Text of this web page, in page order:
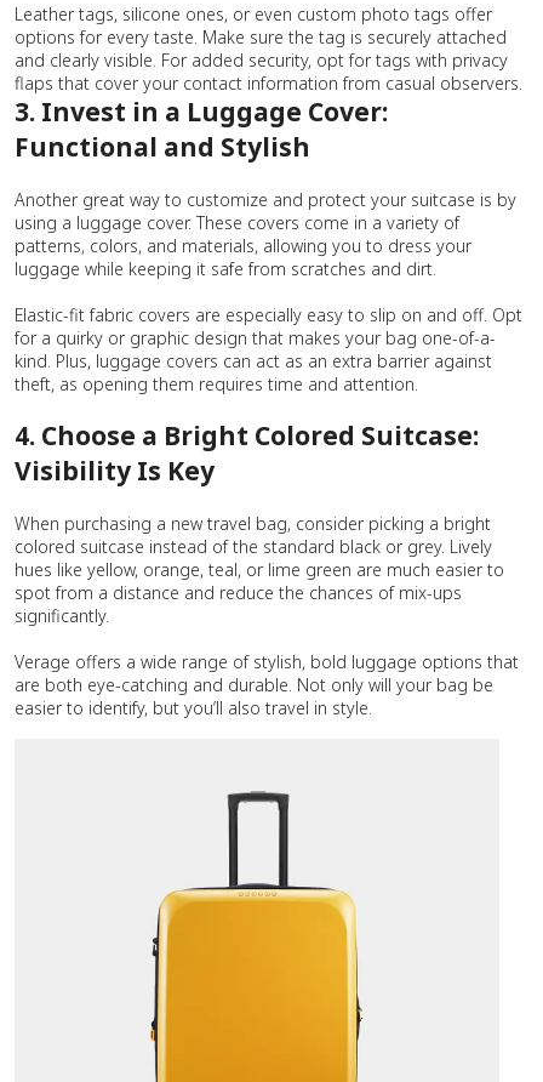
Leather tags, silicone ones, or even custom photo tags offer
options for every taste. Make sure the tag is securely attached
and clearly visible. For added security, opt for tags with privacy
flaps that cover your contact information from casual observers.
3. Invest in a Luggage Cover:
Functional and Stylish
Another great way to customize and protect your suitcase is by
using a luggage cover. These covers come in a variety of
patterns, colors, and materials, allowing you to dress your
luggage while keeping it safe from scratches and dirt.
Elastic-fit fabric covers are especially easy to slip on and off. Opt
for a quirky or graphic design that makes your bag one-of-a-
kind. Plus, luggage covers can act as an extra barrier against
theft, as opening them requires time and attention.
4. Choose a Bright Colored Suitcase:
Visibility Is Key
When purchasing a new travel bag, consider picking a bright
colored suitcase instead of the standard black or grey. Lively
hues like yellow, orange, teal, or lime green are much easier to
spot from a distance and reduce the chances of mix-ups
significantly.
Verage offers a wide range of stylish, bold luggage options that
are both eye-catching and durable. Not only will your bag be
easier to identify, but you’ll also travel in style.